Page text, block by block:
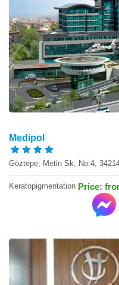
Medipol
Göztepe, Metin Sk. No:4,
Keratopigmentation Price: